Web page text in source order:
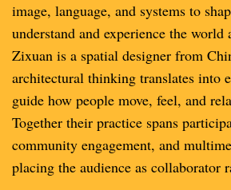
image, language, and systems to
understand and experience the world
Zixuan is a spatial designer from
architectural thinking translates into
guide how people move, feel, and
Together their practice spans
community engagement, and
placing the audience as collaborator